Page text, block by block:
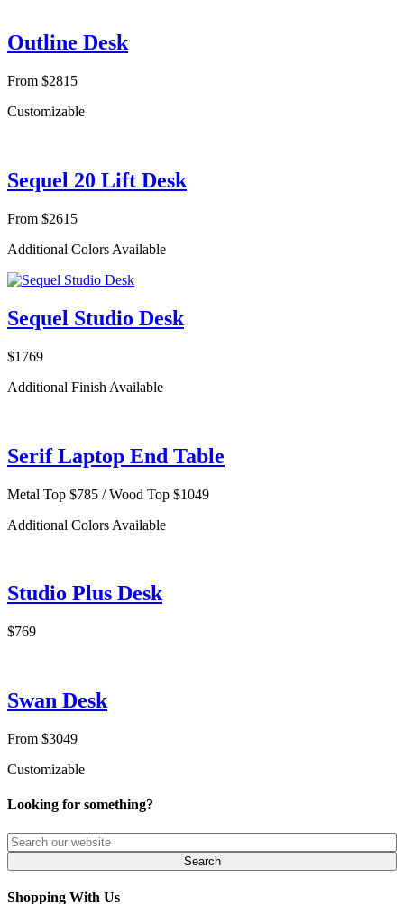
Outline Desk
From $2815
Customizable
Sequel 20 Lift Desk
From $2615
Additional Colors Available
Sequel Studio Desk
$1769
Additional Finish Available
Serif Laptop End Table
Metal Top $785 / Wood Top $1049
Additional Colors Available
Studio Plus Desk
$769
Swan Desk
From $3049
Customizable
Looking for something?
Shopping With Us